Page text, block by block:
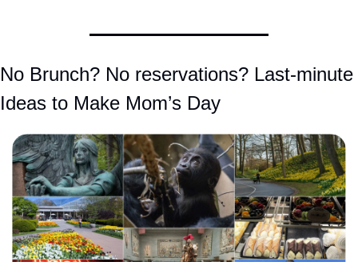
No Brunch? No reservations? Last-minute
Ideas to Make Mom’s Day